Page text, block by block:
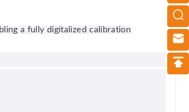
a fully digitalized calibration